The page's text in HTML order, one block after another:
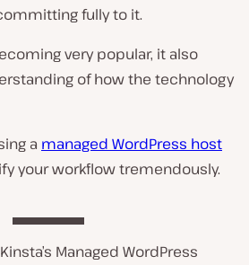
fully to it.
very popular, it also
of how the technology
a managed WordPress host
your workflow tremendously.
Managed WordPress